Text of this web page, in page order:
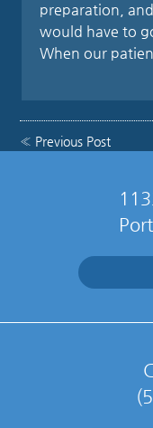
preparation,
would have to
When our
« Previous Post